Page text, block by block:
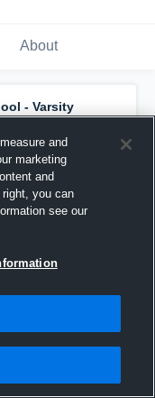
About
- Varsity
— withMaddy
and
marketing
and
you can
see our